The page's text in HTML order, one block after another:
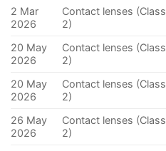
2 Mar
2026
Contact lenses (Class
2)
20 May
2026
Contact lenses (Class
2)
20 May
2026
Contact lenses (Class
2)
26 May
2026
Contact lenses (Class
2)